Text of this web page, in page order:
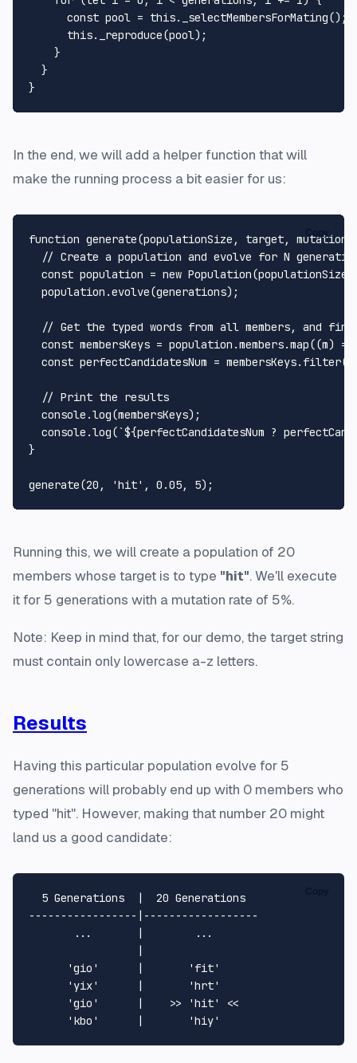
const pool = this. _selectMembersForMating();
this. _reproduce(pool);
    }
  }
In the end, we will add a helper function that will
make the running process a bit easier for us:
function generate(populationSize, target,
// Create a population and evolve for N
const population = new Population
  population.
evolve(generations);
// Get the typed words from all members, and
const membersKeys = population.members.map((m) =>
const perfectCandidatesNum = membersKeys. filter(
// Print the results
console .log(membersKeys);
console .log(`${perfectCandidatesNum ?
}
generate(20 , 'hit' , 0.05, 5
Copy
Running this, we will create a population of 20
members whose target is to type "hit". We'll execute
it for 5 generations with a mutation rate of 5%.
Note: Keep in mind that, for our demo, the target string
must contain only lowercase a-z letters.
Results
Having this particular population evolve for 5
generations will probably end up with 0 members who
typed "hit". However, making that number 20 might
land us a good candidate:
  5 Generations  |  20 Generations
-----------------|------------------
       ...       |        ...
                 |
      'gio'      |       'fit'
      'yix'      |       'hrt'
      'gio'      |    >> 'hit' <<